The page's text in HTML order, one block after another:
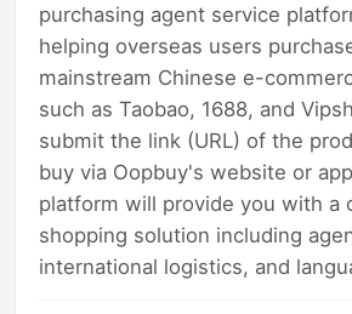
purchasing agent service
helping overseas users
mainstream Chinese e-
such as Taobao, 1688, and
submit the link (URL) of the
buy via Oopbuy's website or
platform will provide you with a
shopping solution including
international logistics, and